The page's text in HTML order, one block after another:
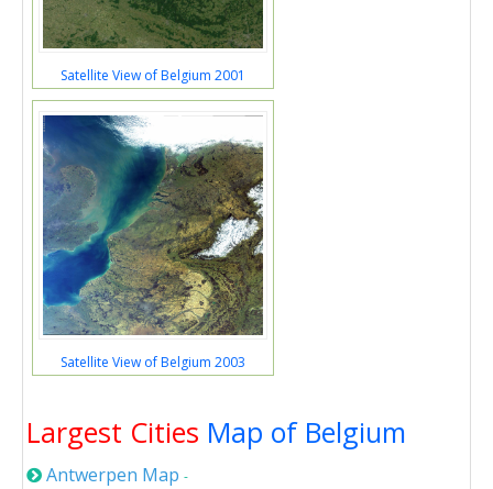
Satellite View of Belgium 2001
Satellite View of Belgium 2003
Largest Cities Map of Belgium
Antwerpen Map -